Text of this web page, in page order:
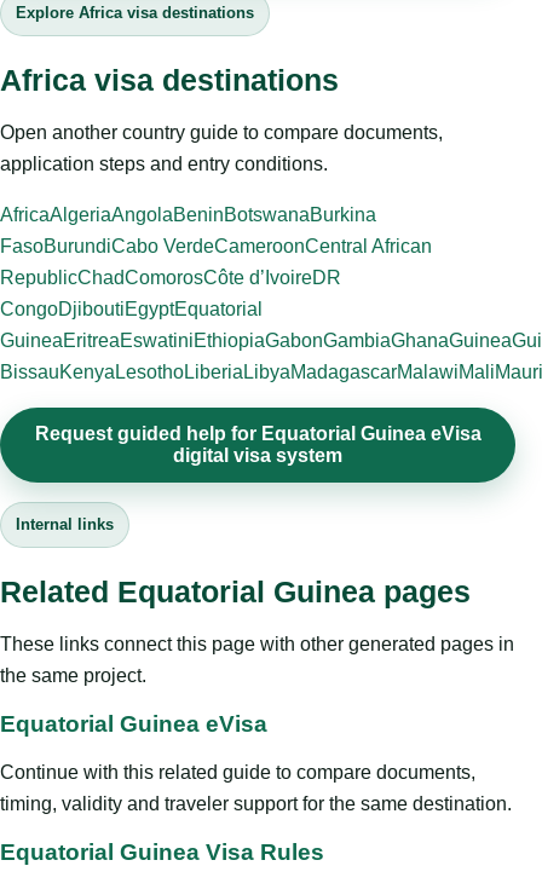
Explore Africa visa destinations
Africa visa destinations
Open another country guide to compare documents,
application steps and entry conditions.
AfricaAlgeriaAngolaBeninBotswanaBurkina
FasoBurundiCabo VerdeCameroonCentral African
RepublicChadComorosCôte d’IvoireDR
CongoDjiboutiEgyptEquatorial
GuineaEritreaEswatiniEthiopiaGabonGambiaGhanaGuinea
BissauKenya LesothoLiberia LibyaMadagascarMalawiMali
Request guided help for Equatorial Guinea eVisa
digital visa system
Internal links
Related Equatorial Guinea pages
These links connect this page with other generated pages in
the same project.
Equatorial Guinea eVisa
Continue with this related guide to compare documents,
timing, validity and traveler support for the same destination.
Equatorial Guinea Visa Rules